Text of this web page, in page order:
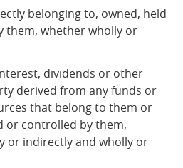
belonging to, owned, held
them, whether wholly or
dividends or other
derived from any funds or
that belong to them or
or controlled by them,
or indirectly and wholly or